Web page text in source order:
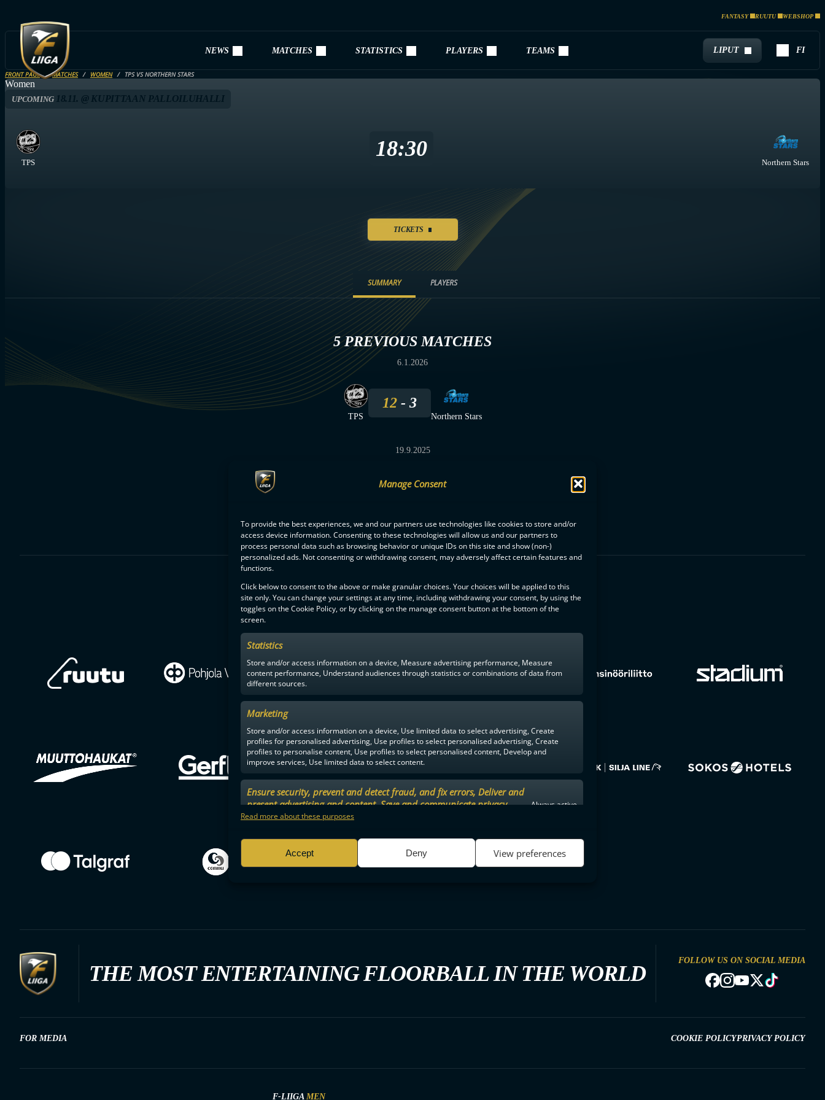
Manage Consent
To provide the best experiences, we and our partners use technologies like cookies to store and/or
access device information. Consenting to these technologies will allow us and our partners to
process personal data such as browsing behavior or unique IDs on this site and show (non-)
personalized ads. Not consenting or withdrawing consent, may adversely affect certain features and
functions.
Click below to consent to the above or make granular choices. Your choices will be applied to this
site only. You can change your settings at any time, including withdrawing your consent, by using the
toggles on the Cookie Policy, or by clicking on the manage consent button at the bottom of the
screen.
Statistics
Store and/or access information on a device, Measure advertising performance, Measure
content performance, Understand audiences through statistics or combinations of data from
different sources.
Marketing
Store and/or access information on a device, Use limited data to select advertising, Create
profiles for personalised advertising, Use profiles to select personalised advertising, Create
profiles to personalise content, Use profiles to select personalised content, Develop and
improve services, Use limited data to select content.
Ensure security, prevent and detect fraud, and fix errors, Deliver and
present advertising and content, Save and communicate privacy
choices.
Always active
Read more about these purposes
Accept Deny View preferences
FANTASY RUUTU WEBSHOP
NEWS MATCHES STATISTICS PLAYERS TEAMS LIPUT FI
FRONT PAGE MATCHES WOMEN TPS VS NORTHERN STARS
Women
UPCOMING18.11. @ KUPITTAAN PALLOILUHALLI
TPS
18:30
Northern Stars
TICKETS
SUMMARY PLAYERS
5 PREVIOUS MATCHES
6.1.2026
TPS
12 3
Northern Stars
19.9.2025
1 4
F-LIIGAPARTNERS
THE MOST ENTERTAINING FLOORBALL IN THE WORLD
FOLLOW US ON SOCIAL MEDIA
FOR MEDIA COOKIE POLICYPRIVACY POLICY
F-LIIGA MEN